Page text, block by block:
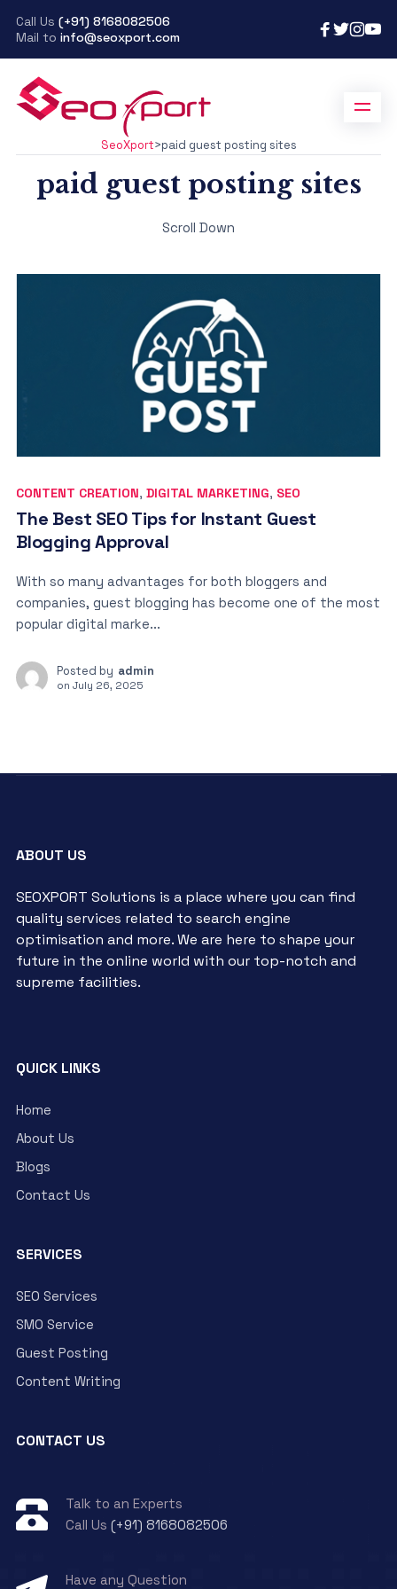
Call Us (+91) 8168082506
Mail to info@seoxport.com
SeoXport>paid guest posting sites
paid guest posting sites
Scroll Down
CONTENT CREATION, DIGITAL MARKETING, SEO
The Best SEO Tips for Instant Guest
Blogging Approval
With so many advantages for both bloggers and
companies, guest blogging has become one of the most
popular digital marke...
Posted by admin
on July 26, 2025
ABOUT US
SEOXPORT Solutions is a place where you can find
quality services related to search engine
optimisation and more. We are here to shape your
future in the online world with our top-notch and
supreme facilities.
QUICK LINKS
Home
About Us
Blogs
Contact Us
SERVICES
SEO Services
SMO Service
Guest Posting
Content Writing
CONTACT US
Talk to an Experts
Call Us (+91) 8168082506
Have any Question